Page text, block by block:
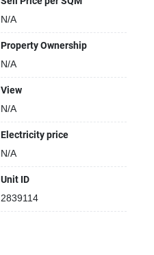
N/A
Property Ownership
N/A
View
N/A
Electricity price
N/A
Unit ID
2839114